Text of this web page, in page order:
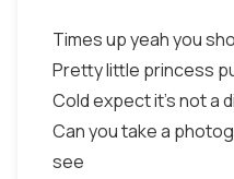
Times up yeah you
Pretty little princess
Cold expect it's not a
Can you take a
see